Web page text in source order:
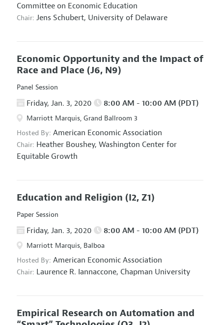
Committee on Economic Education
Chair: Jens Schubert, University of Delaware
Economic Opportunity and the Impact of
Race and Place (J6, N9)
Panel Session
Friday, Jan. 3, 2020 8:00 AM - 10:00 AM (PDT)
Marriott Marquis, Grand Ballroom 3
Hosted By: American Economic Association
Chair: Heather Boushey, Washington Center for
Equitable Growth
Education and Religion (I2, Z1)
Paper Session
Friday, Jan. 3, 2020 8:00 AM - 10:00 AM (PDT)
Marriott Marquis, Balboa
Hosted By: American Economic Association
Chair: Laurence R. Iannaccone, Chapman University
Empirical Research on Automation and